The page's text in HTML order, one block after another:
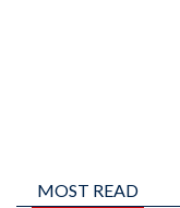
MOST READ